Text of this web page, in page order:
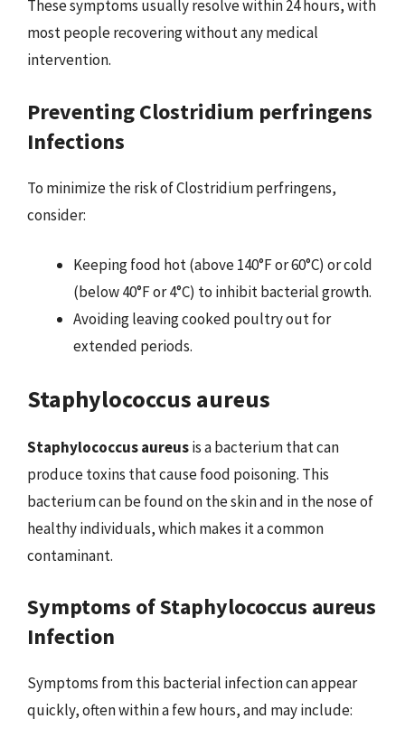
These symptoms usually resolve within 24 hours, with
most people recovering without any medical
intervention.
Preventing Clostridium perfringens
Infections
To minimize the risk of Clostridium perfringens,
consider:
Keeping food hot (above 140°F or 60°C) or cold
(below 40°F or 4°C) to inhibit bacterial growth.
Avoiding leaving cooked poultry out for
extended periods.
Staphylococcus aureus
Staphylococcus aureusis a bacterium that can
produce toxins that cause food poisoning. This
bacterium can be found on the skin and in the nose of
healthy individuals, which makes it a common
contaminant.
Symptoms of Staphylococcus aureus
Infection
Symptoms from this bacterial infection can appear
quickly, often within a few hours, and may include: